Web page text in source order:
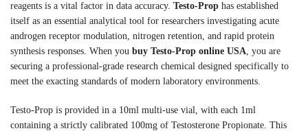
reagents is a vital factor in data accuracy. Testo-Prop has established
itself as an essential analytical tool for researchers investigating acute
androgen receptor modulation, nitrogen retention, and rapid protein
synthesis responses. When you buy Testo-Prop online USA, you are
securing a professional-grade research chemical designed specifically to
meet the exacting standards of modern laboratory environments.
Testo-Prop is provided in a 10ml multi-use vial, with each 1ml
containing a strictly calibrated 100mg of Testosterone Propionate. This